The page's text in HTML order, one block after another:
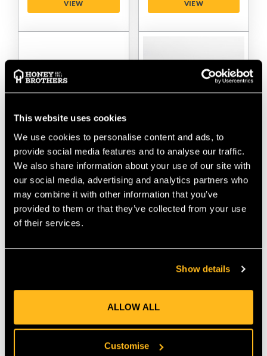
This website uses cookies
We use cookies to personalise content and ads, to
provide social media features and to analyse our traffic.
We also share information about your use of our site with
our social media, advertising and analytics partners who
may combine it with other information that you’ve
provided to them or that they’ve collected from your use
of their services.
Show details
ALLOW ALL
Customise
VIEW VIEW
Distel Carbon Pads 3.1
With Velcro
$‌185.00
Distel Spurs Lower
Velcro Straps
$‌64.00